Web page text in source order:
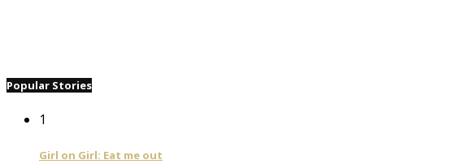
Popular Stories
1
Girl on Girl: Eat me out